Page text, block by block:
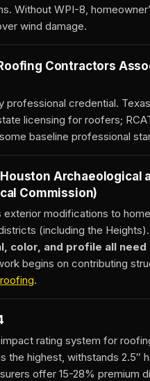
Without WPI-8,
wind damage.
Contractors
professional credential.
licensing for roofers;
baseline professional
Archaeological
Commission)
exterior modifications to
(including the Heights).
color, and profile all need
begins on contributing
.
impact rating system for
the highest, withstands 2.5″
offer 15-28% premium